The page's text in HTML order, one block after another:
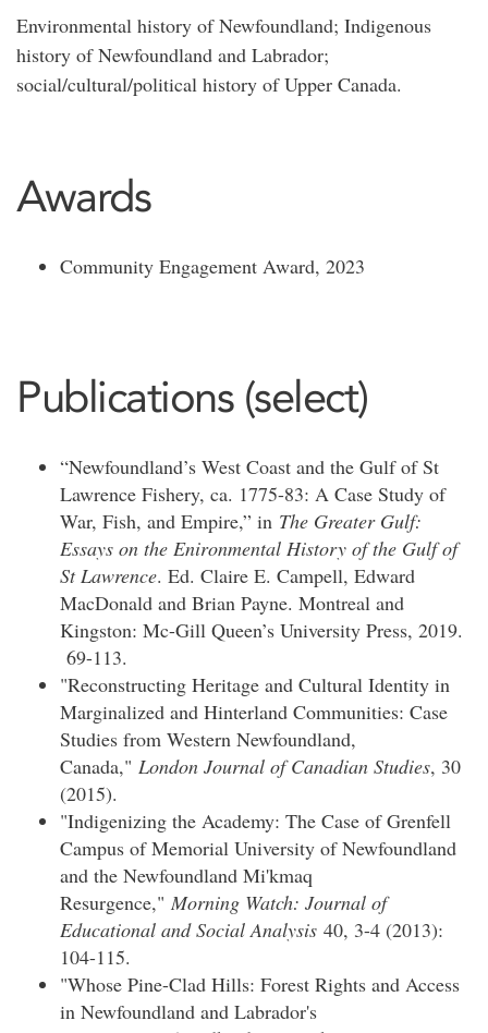
Environmental history of Newfoundland; Indigenous
history of Newfoundland and Labrador;
social/cultural/political history of Upper Canada.
Awards
Community Engagement Award, 2023
Publications (select)
“Newfoundland’s West Coast and the Gulf of St
Lawrence Fishery, ca. 1775-83: A Case Study of
War, Fish, and Empire,” in The Greater Gulf:
Essays on the Enironmental History of the Gulf of
St Lawrence. Ed. Claire E. Campell, Edward
MacDonald and Brian Payne. Montreal and
Kingston: Mc-Gill Queen’s University Press, 2019.
69-113.
"Reconstructing Heritage and Cultural Identity in
Marginalized and Hinterland Communities: Case
Studies from Western Newfoundland,
Canada," London Journal of Canadian Studies, 30
(2015).
"Indigenizing the Academy: The Case of Grenfell
Campus of Memorial University of Newfoundland
and the Newfoundland Mi'kmaq
Resurgence," Morning Watch: Journal of
Educational and Social Analysis 40, 3-4 (2013):
104-115.
"Whose Pine-Clad Hills: Forest Rights and Access
in Newfoundland and Labrador's